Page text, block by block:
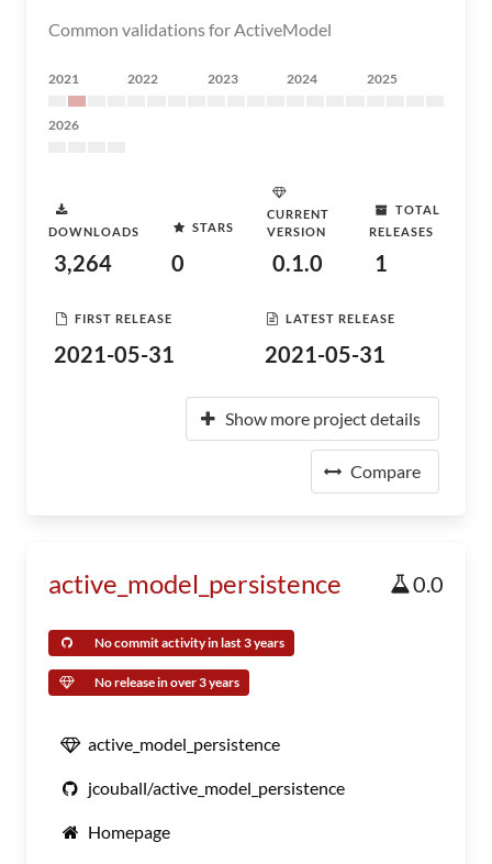
Common validations for ActiveModel
2021 2022 2023 2024 2025
2026
DOWNLOADS
3,264
STARS
0
CURRENT
VERSION
0.1.0
TOTAL
RELEASES
1
FIRST RELEASE
2021-05-31
LATEST RELEASE
2021-05-31
Show more project details
Compare
active_model_persistence 0.0
No commit activity in last 3 years
No release in over 3 years
active_model_persistence
jcouball/active_model_persistence
Homepage